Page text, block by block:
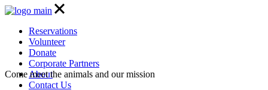
Reservations
Volunteer
Donate
Corporate Partners
About
Contact Us
Come meet the animals and our mission